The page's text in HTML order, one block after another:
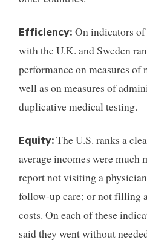
Efficiency: On indicators
with the U.K. and Sweden
performance on measures of
well as on measures of
duplicative medical testing.
Equity:The U.S. ranks a
average incomes were
report not visiting a
follow-up care; or not filling
costs. On each of these
said they went without